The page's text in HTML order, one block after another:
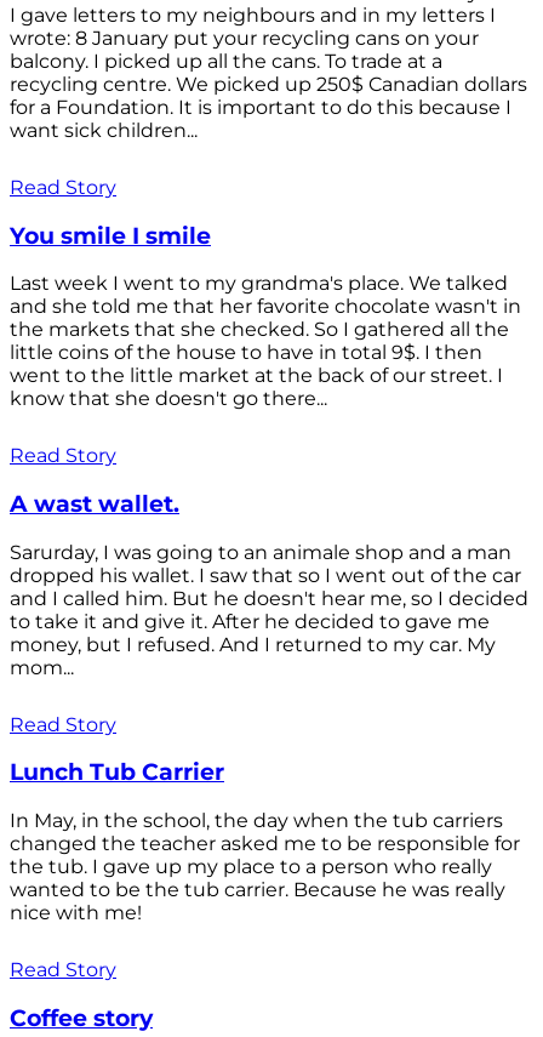
I gave letters to my neighbours and in my letters I
wrote: 8 January put your recycling cans on your
balcony. I picked up all the cans. To trade at a
recycling centre. We picked up 250$ Canadian dollars
for a Foundation. It is important to do this because I
want sick children...
Read Story
You smile I smile
Last week I went to my grandma's place. We talked
and she told me that her favorite chocolate wasn't in
the markets that she checked. So I gathered all the
little coins of the house to have in total 9$. I then
went to the little market at the back of our street. I
know that she doesn't go there...
Read Story
A wast wallet.
Sarurday, I was going to an animale shop and a man
dropped his wallet. I saw that so I went out of the car
and I called him. But he doesn't hear me, so I decided
to take it and give it. After he decided to gave me
money, but I refused. And I returned to my car. My
mom...
Read Story
Lunch Tub Carrier
In May, in the school, the day when the tub carriers
changed the teacher asked me to be responsible for
the tub. I gave up my place to a person who really
wanted to be the tub carrier. Because he was really
nice with me!
Read Story
Coffee story